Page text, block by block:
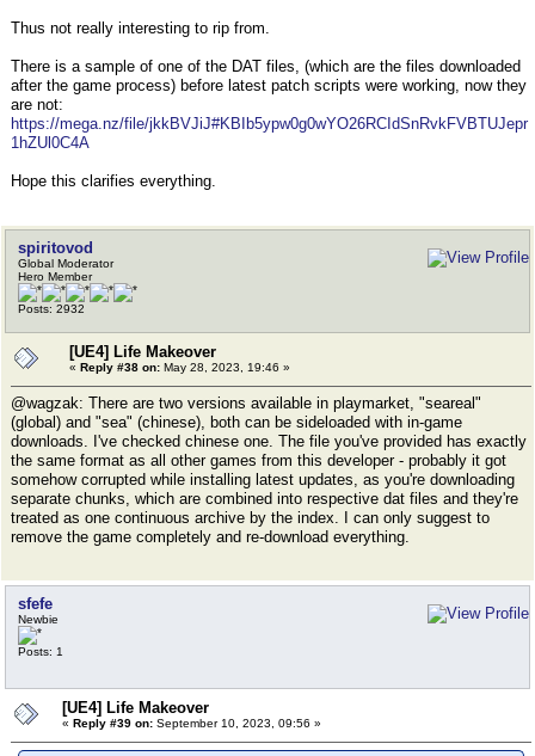
Thus not really interesting to rip from.
There is a sample of one of the DAT files, (which are the files downloaded
after the game process) before latest patch scripts were working, now they
are not:
https://mega.nz/file/jkkBVJiJ#KBIb5ypw0g0wYO26RCIdSnRvkFVBTUJepr
1hZUl0C4A
Hope this clarifies everything.
spiritovod
Global Moderator
Hero Member
Posts: 2932
[UE4] Life Makeover
« Reply #38 on: May 28, 2023, 19:46 »
@wagzak: There are two versions available in playmarket, "seareal"
(global) and "sea" (chinese), both can be sideloaded with in-game
downloads. I've checked chinese one. The file you've provided has exactly
the same format as all other games from this developer - probably it got
somehow corrupted while installing latest updates, as you're downloading
separate chunks, which are combined into respective dat files and they're
treated as one continuous archive by the index. I can only suggest to
remove the game completely and re-download everything.
sfefe
Newbie
Posts: 1
[UE4] Life Makeover
« Reply #39 on: September 10, 2023, 09:56 »